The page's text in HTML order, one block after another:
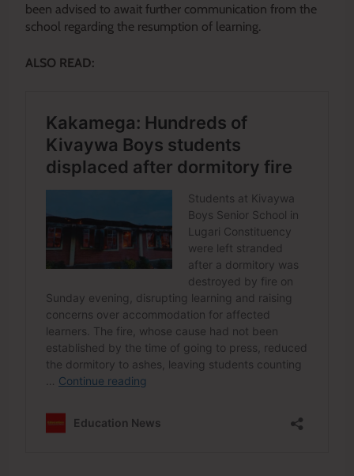
been advised to await further communication from the
school regarding the resumption of learning.
ALSO READ: